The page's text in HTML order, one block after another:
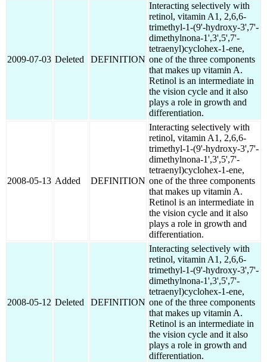
2009-07-03 Deleted DEFINITION
Interacting selectively with
retinol, vitamin A1, 2,6,6-
trimethyl-1-(9'-hydroxy-3',7'-
dimethylnona-1',3',5',7'-
tetraenyl)cyclohex-1-ene,
one of the three components
that makes up vitamin A.
Retinol is an intermediate in
the vision cycle and it also
plays a role in growth and
differentiation.
2008-05-13 Added DEFINITION
Interacting selectively with
retinol, vitamin A1, 2,6,6-
trimethyl-1-(9'-hydroxy-3',7'-
dimethylnona-1',3',5',7'-
tetraenyl)cyclohex-1-ene,
one of the three components
that makes up vitamin A.
Retinol is an intermediate in
the vision cycle and it also
plays a role in growth and
differentiation.
2008-05-12 Deleted DEFINITION
Interacting selectively with
retinol, vitamin A1, 2,6,6-
trimethyl-1-(9'-hydroxy-3',7'-
dimethylnona-1',3',5',7'-
tetraenyl)cyclohex-1-ene,
one of the three components
that makes up vitamin A.
Retinol is an intermediate in
the vision cycle and it also
plays a role in growth and
differentiation.